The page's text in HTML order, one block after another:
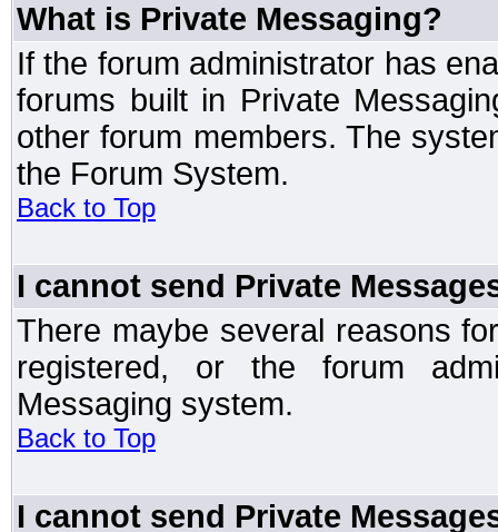
What is Private Messaging?
If the forum administrator has
forums built in Private
other forum members. The
the Forum System.
Back to Top
I cannot send Private
There maybe several reasons
registered, or the forum
Messaging system.
Back to Top
I cannot send Private